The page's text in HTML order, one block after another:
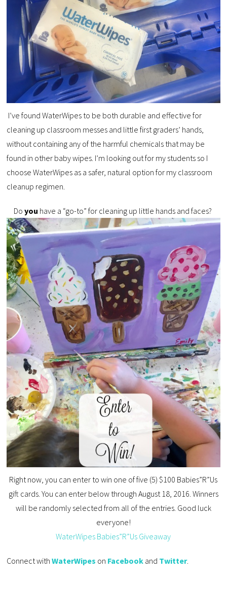
I’ve found WaterWipes to be both durable and effective for
cleaning up classroom messes and little first graders’ hands,
without containing any of the harmful chemicals that may be
found in other baby wipes. I’m looking out for my students so I
choose WaterWipes as a safer, natural option for my classroom
cleanup regimen.
Do you have a “go-to” for cleaning up little hands and faces?
Right now, you can enter to win one of five (5) $100 Babies”R”Us
gift cards. You can enter below through August 18, 2016. Winners
will be randomly selected from all of the entries. Good luck
everyone!
WaterWipes Babies”R”Us Giveaway
Connect with WaterWipes on Facebook and Twitter.